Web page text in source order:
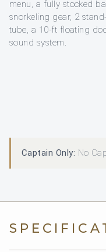
menu, a fully stocked
snorkeling gear, 2
tube, a 10-ft floating
sound system.
Captain Only: No